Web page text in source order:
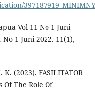
Vol 11 No 1 Juni
1 Juni 2022. 11(1),
(2023). FASILITATOR
Of The Role Of